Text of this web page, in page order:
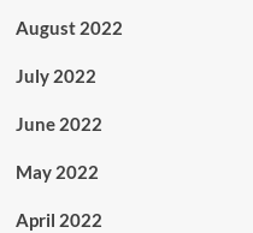
August 2022
July 2022
June 2022
May 2022
April 2022